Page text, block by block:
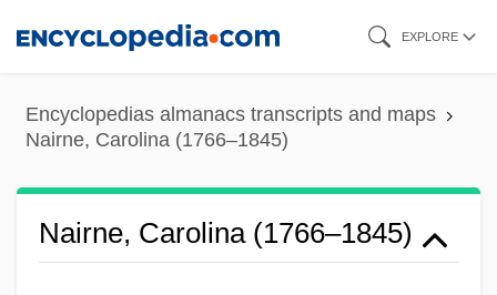
content
EXPLORE
Encyclopedias almanacs transcripts and maps
Nairne, Carolina (1766–1845)
Nairne, Carolina (1766–1845)